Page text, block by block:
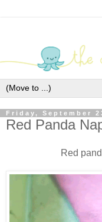
Friday, September
Red Panda
Red